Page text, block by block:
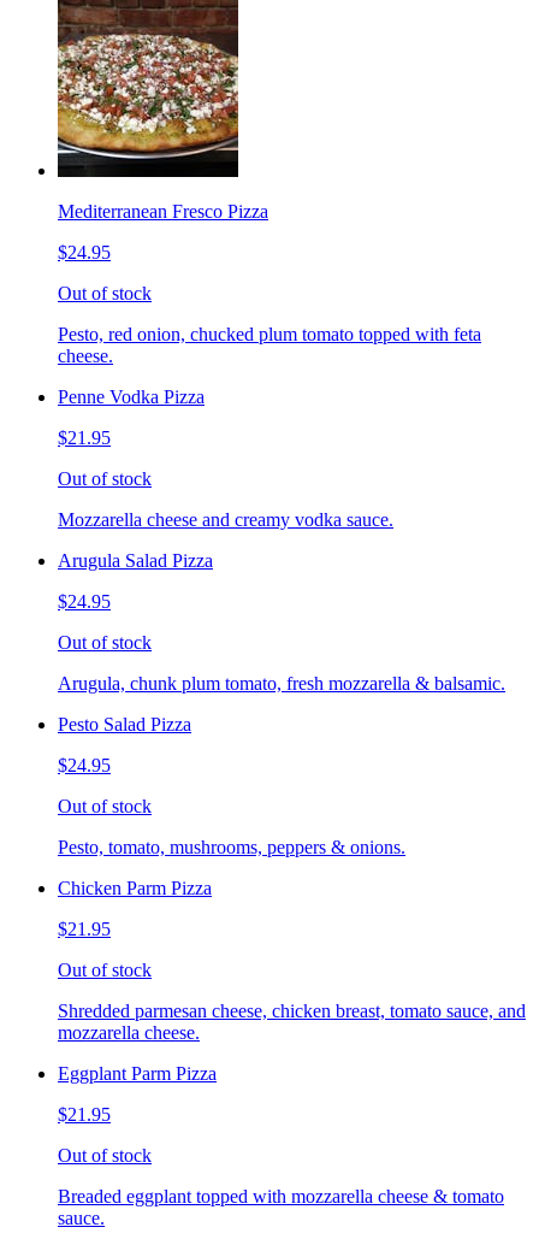
Mediterranean Fresco Pizza
$24.95
Out of stock
Pesto, red onion, chucked plum tomato topped with feta
cheese.
Penne Vodka Pizza
$21.95
Out of stock
Mozzarella cheese and creamy vodka sauce.
Arugula Salad Pizza
$24.95
Out of stock
Arugula, chunk plum tomato, fresh mozzarella & balsamic.
Pesto Salad Pizza
$24.95
Out of stock
Pesto, tomato, mushrooms, peppers & onions.
Chicken Parm Pizza
$21.95
Out of stock
Shredded parmesan cheese, chicken breast, tomato sauce, and
mozzarella cheese.
Eggplant Parm Pizza
$21.95
Out of stock
Breaded eggplant topped with mozzarella cheese & tomato
sauce.